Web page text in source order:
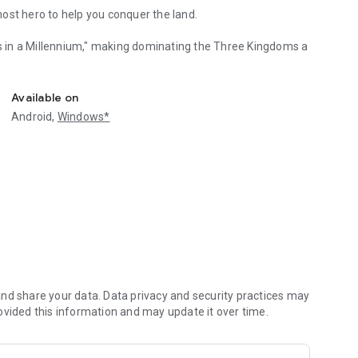
hero to help you conquer the land.
a Millennium," making dominating the Three Kingdoms a
forth ghost heroes from the Three Kingdoms. From
side by side.
and Ghost】 Experience the brand-new dual-form Three
to Your Command】 All generals are assembled,
benefits everyone!
Available on
Android, Windows*
share your data. Data privacy and security practices may
this information and may update it over time.